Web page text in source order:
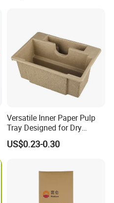
Versatile Inner Paper Pulp
Tray Designed for Dry
Pressed Pulp Packaging
US$0.23-0.30